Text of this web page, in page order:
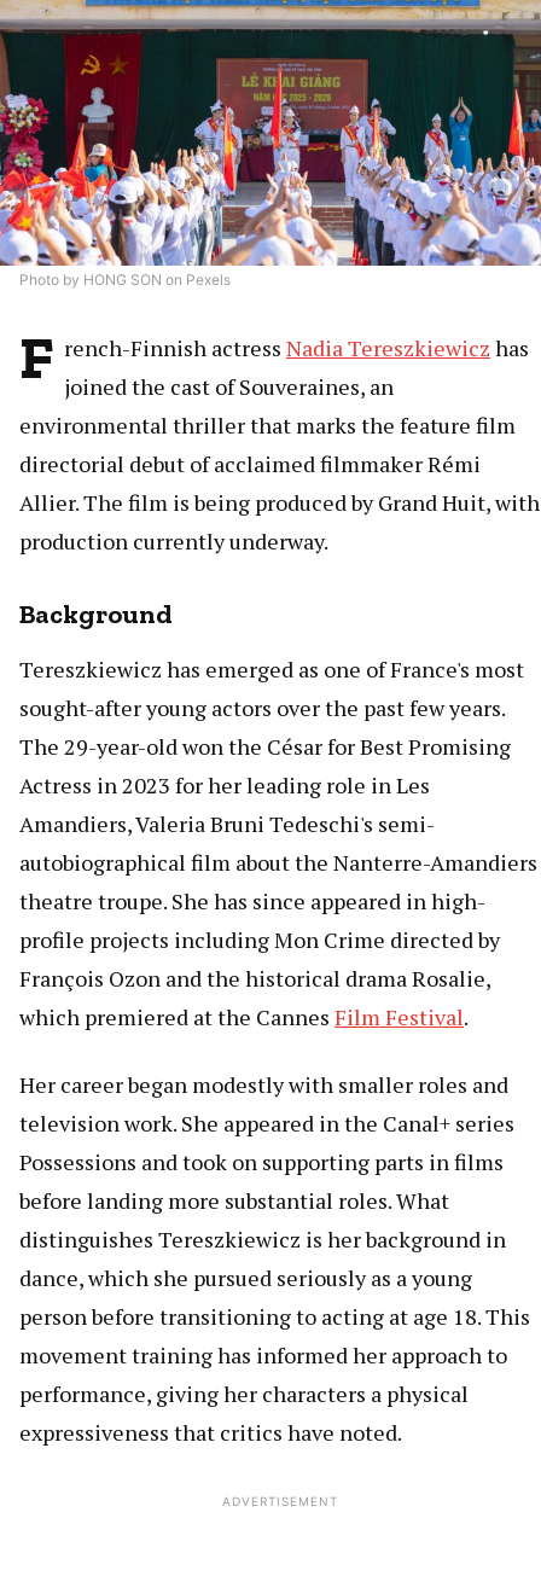
Photo by HONG SON on Pexels
F rench-Finnish actress Nadia Tereszkiewicz has
joined the cast of Souveraines, an
environmental thriller that marks the feature film
directorial debut of acclaimed filmmaker Rémi
Allier. The film is being produced by Grand Huit, with
production currently underway.
Background
Tereszkiewicz has emerged as one of France's most
sought-after young actors over the past few years.
The 29-year-old won the César for Best Promising
Actress in 2023 for her leading role in Les
Amandiers, Valeria Bruni Tedeschi's semi-
autobiographical film about the Nanterre-Amandiers
theatre troupe. She has since appeared in high-
profile projects including Mon Crime directed by
François Ozon and the historical drama Rosalie,
which premiered at the Cannes Film Festival.
Her career began modestly with smaller roles and
television work. She appeared in the Canal+ series
Possessions and took on supporting parts in films
before landing more substantial roles. What
distinguishes Tereszkiewicz is her background in
dance, which she pursued seriously as a young
person before transitioning to acting at age 18. This
movement training has informed her approach to
performance, giving her characters a physical
expressiveness that critics have noted.
ADVERTISEMENT